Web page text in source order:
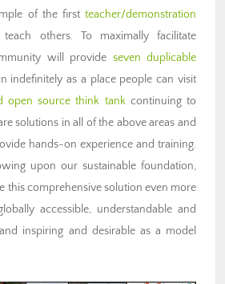
of the first teacher/demonstration
others. To maximally facilitate
will provide seven duplicable
indefinitely as a place people can visit
open source think tankcontinuing to
solutions in all of the above areas and
hands-on experience and training.
upon our sustainable foundation,
this comprehensive solution even more
accessible, understandable and
inspiring and desirable as a model